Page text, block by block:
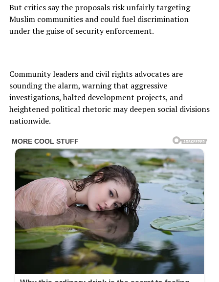
But critics say the proposals risk unfairly targeting
Muslim communities and could fuel discrimination
under the guise of security enforcement.
Community leaders and civil rights advocates are
sounding the alarm, warning that aggressive
investigations, halted development projects, and
heightened political rhetoric may deepen social divisions
nationwide.